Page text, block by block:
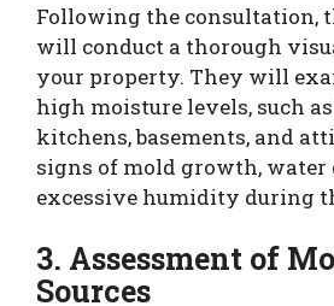
Following the consultation,
will conduct a thorough
your property. They will
high moisture levels, such
kitchens, basements, and
signs of mold growth, water
excessive humidity during
3. Assessment of
Sources